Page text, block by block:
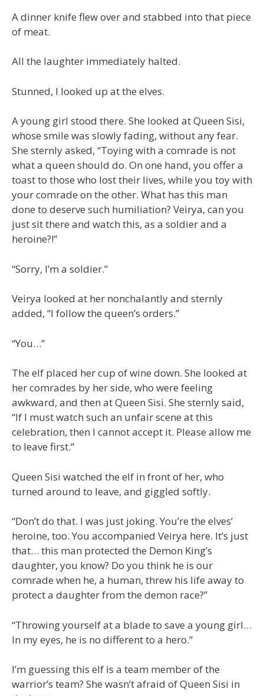
A dinner knife flew over and stabbed into that piece
of meat.
All the laughter immediately halted.
Stunned, I looked up at the elves.
A young girl stood there. She looked at Queen Sisi,
whose smile was slowly fading, without any fear.
She sternly asked, “Toying with a comrade is not
what a queen should do. On one hand, you offer a
toast to those who lost their lives, while you toy with
your comrade on the other. What has this man
done to deserve such humiliation? Veirya, can you
just sit there and watch this, as a soldier and a
heroine?!”
“Sorry, I’m a soldier.”
Veirya looked at her nonchalantly and sternly
added, “I follow the queen’s orders.”
“You…”
The elf placed her cup of wine down. She looked at
her comrades by her side, who were feeling
awkward, and then at Queen Sisi. She sternly said,
“If I must watch such an unfair scene at this
celebration, then I cannot accept it. Please allow me
to leave first.”
Queen Sisi watched the elf in front of her, who
turned around to leave, and giggled softly.
“Don’t do that. I was just joking. You’re the elves’
heroine, too. You accompanied Veirya here. It’s just
that… this man protected the Demon King’s
daughter, you know? Do you think he is our
comrade when he, a human, threw his life away to
protect a daughter from the demon race?”
“Throwing yourself at a blade to save a young girl…
In my eyes, he is no different to a hero.”
I’m guessing this elf is a team member of the
warrior’s team? She wasn’t afraid of Queen Sisi in